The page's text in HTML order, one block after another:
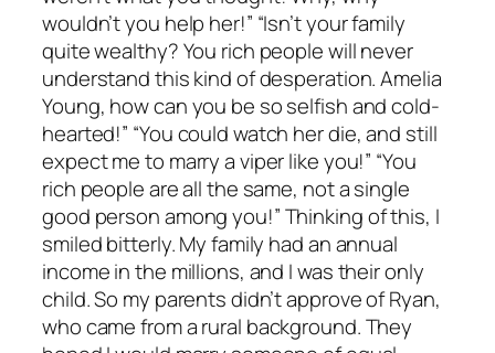
wouldn’t you help her!” “Isn’t your family
quite wealthy? You rich people will never
understand this kind of desperation. Amelia
Young, how can you be so selfish and cold-
hearted!” “You could watch her die, and still
expect me to marry a viper like you!” “You
rich people are all the same, not a single
good person among you!” Thinking of this, I
smiled bitterly. My family had an annual
income in the millions, and I was their only
child. So my parents didn’t approve of Ryan,
who came from a rural background. They